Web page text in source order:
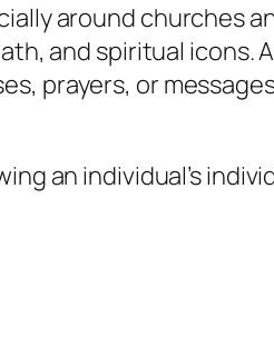
around churches
and spiritual icons.
prayers, or
an individual’s